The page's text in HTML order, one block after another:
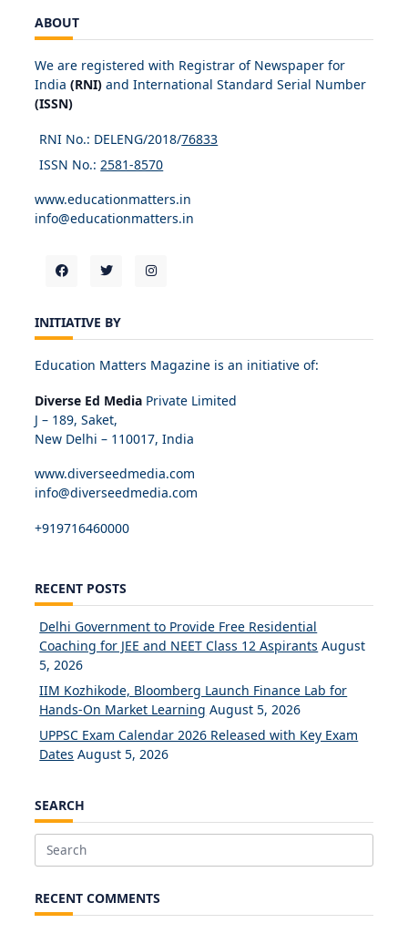
ABOUT
We are registered with Registrar of Newspaper for
India (RNI) and International Standard Serial Number
(ISSN)
RNI No.: DELENG/2018/76833
ISSN No.: 2581-8570
www.educationmatters.in
info@educationmatters.in
INITIATIVE BY
Education Matters Magazine is an initiative of:
Diverse Ed Media Private Limited
J – 189, Saket,
New Delhi – 110017, India
www.diverseedmedia.com
info@diverseedmedia.com
+919716460000
RECENT POSTS
Delhi Government to Provide Free Residential
Coaching for JEE and NEET Class 12 Aspirants August
5, 2026
IIM Kozhikode, Bloomberg Launch Finance Lab for
Hands-On Market Learning August 5, 2026
UPPSC Exam Calendar 2026 Released with Key Exam
Dates August 5, 2026
SEARCH
Search
RECENT COMMENTS